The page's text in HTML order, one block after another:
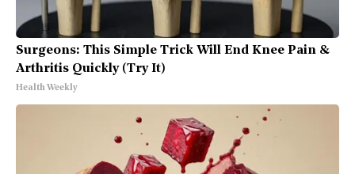
Surgeons: This Simple Trick Will End Knee Pain &
Arthritis Quickly (Try It)
Health Weekly